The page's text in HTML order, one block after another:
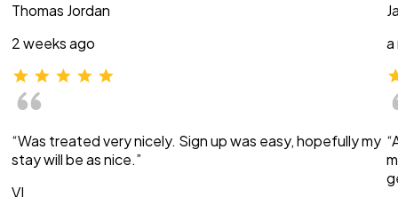
Thomas Jordan
2 weeks ago
“Was treated very nicely. Sign up was easy, hopefully my
stay will be as nice.”
VI
a